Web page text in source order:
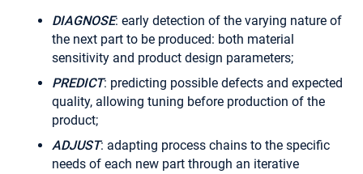
DIAGNOSE: early detection of the varying nature of
the next part to be produced: both material
sensitivity and product design parameters;
PREDICT: predicting possible defects and expected
quality, allowing tuning before production of the
product;
ADJUST: adapting process chains to the specific
needs of each new part through an iterative